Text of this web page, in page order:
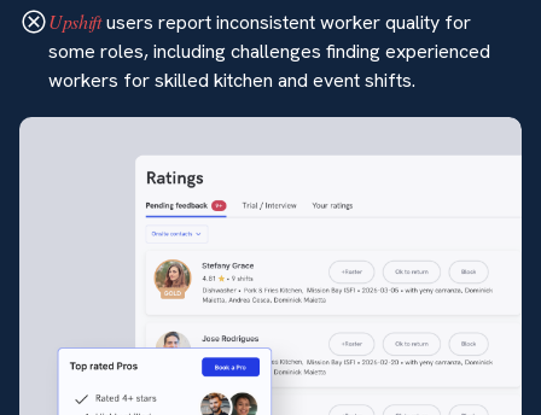
Upshiftusers report inconsistent worker quality for
some roles, including challenges finding experienced
workers for skilled kitchen and event shifts.